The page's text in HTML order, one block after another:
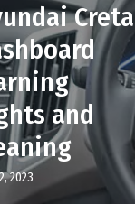
Creta
and
2023